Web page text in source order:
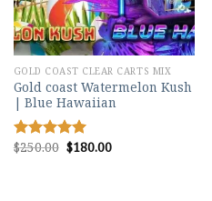
GOLD COAST CLEAR CARTS MIX
Gold coast Watermelon Kush
| Blue Hawaiian
Rated5.00
$250.00 Original
price
$180.00Current